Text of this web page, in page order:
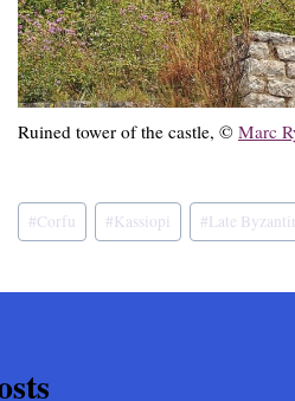
Ruined tower of the castle, © Marc
Post
Tags:
#Corfu #Kassiopi #Late